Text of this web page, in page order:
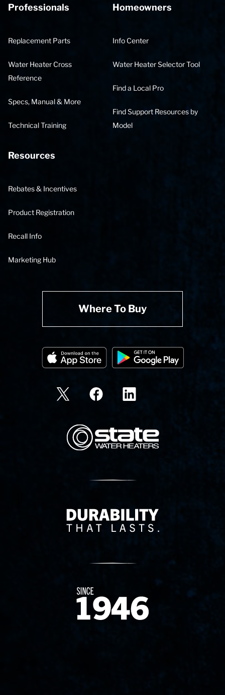
Professionals
Replacement Parts
Water Heater Cross
Reference
Specs, Manual & More
Technical Training
Homeowners
Info Center
Water Heater Selector Tool
Find a Local Pro
Find Support Resources by
Model
Resources
Rebates & Incentives
Product Registration
Recall Info
Marketing Hub
Where To Buy
State Corporation Logo
Delivery Innovation
Since 1874